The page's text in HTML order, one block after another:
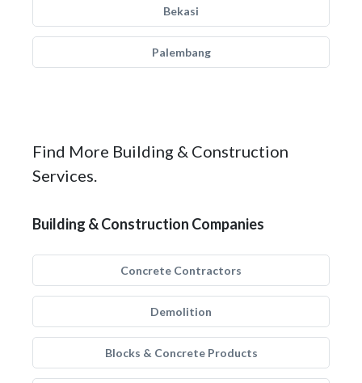
Bekasi
Palembang
Find More Building & Construction
Services.
Building & Construction Companies
Concrete Contractors
Demolition
Blocks & Concrete Products